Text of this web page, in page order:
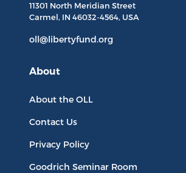
11301 North Meridian Street
Carmel, IN 46032-4564, USA
oll@libertyfund.org
About
About the OLL
Contact Us
Privacy Policy
Goodrich Seminar Room